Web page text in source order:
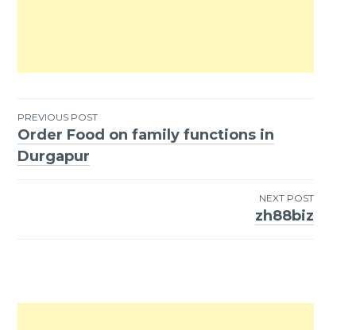
Post
navigation
PREVIOUS POST
Order Food on family functions in
Durgapur
NEXT POST
zh88biz